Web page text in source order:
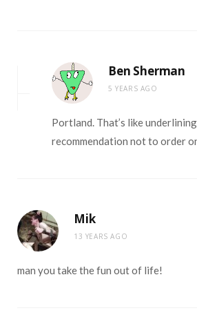
Ben Sherman
5 YEARS AGO
Portland. That’s like
recommendation not to order
Mik
13 YEARS AGO
man you take the fun out of life!